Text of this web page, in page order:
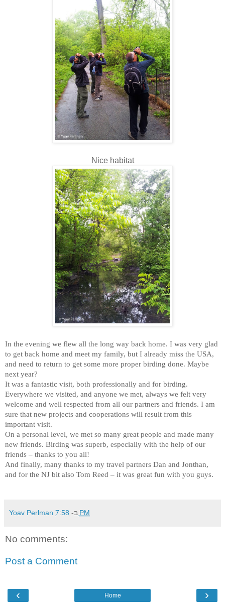
Nice habitat
In the evening we flew all the long way back home. I was very glad
to get back home and meet my family, but I already miss the USA,
and need to return to get some more proper birding done. Maybe
next year?
It was a fantastic visit, both professionally and for birding.
Everywhere we visited, and anyone we met, always we felt very
welcome and well respected from all our partners and friends. I am
sure that new projects and cooperations will result from this
important visit.
On a personal level, we met so many great people and made many
new friends. Birding was superb, especially with the help of our
friends – thanks to you all!
And finally, many thanks to my travel partners Dan and Jonthan,
and for the NJ bit also Tom Reed – it was great fun with you guys.
Yoav Perlman ב- 7:58 PM
No comments:
Post a Comment
‹ ›
Home